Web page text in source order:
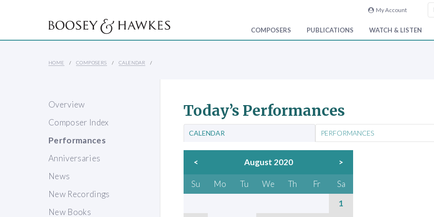
My Account
COMPOSERS PUBLICATIONS WATCH & LISTEN
HOME COMPOSERS CALENDAR
Overview
Composer Index
Performances
Anniversaries
News
New Recordings
New Books
Today’s Performances
CALENDAR PERFORMANCES
< August 2020 >
Su Mo Tu We Th Fr
Sa
1